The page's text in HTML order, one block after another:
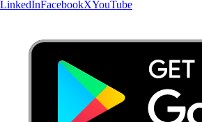
LinkedInFacebookXYouTube